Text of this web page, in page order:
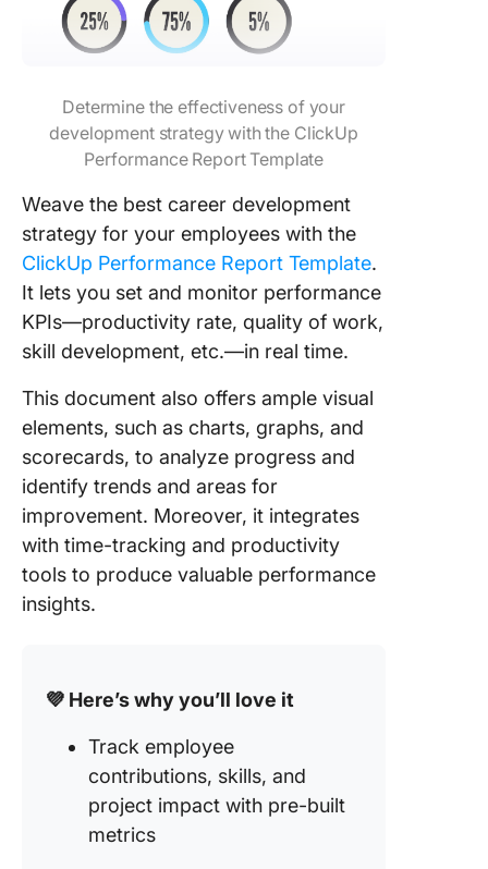
Determine the effectiveness of your
development strategy with the ClickUp
Performance Report Template
Weave the best career development
strategy for your employees with the
ClickUp Performance Report Template.
It lets you set and monitor performance
KPIs—productivity rate, quality of work,
skill development, etc.—in real time.
This document also offers ample visual
elements, such as charts, graphs, and
scorecards, to analyze progress and
identify trends and areas for
improvement. Moreover, it integrates
with time-tracking and productivity
tools to produce valuable performance
insights.
💜 Here’s why you’ll love it
Track employee
contributions, skills, and
project impact with pre-built
metrics